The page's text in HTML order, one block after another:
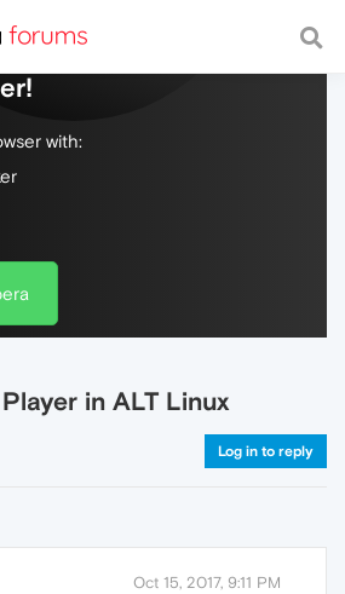
web, with a fast and
with:
in ALT Linux
Log in to reply
Oct 15, 2017, 9:11 PM